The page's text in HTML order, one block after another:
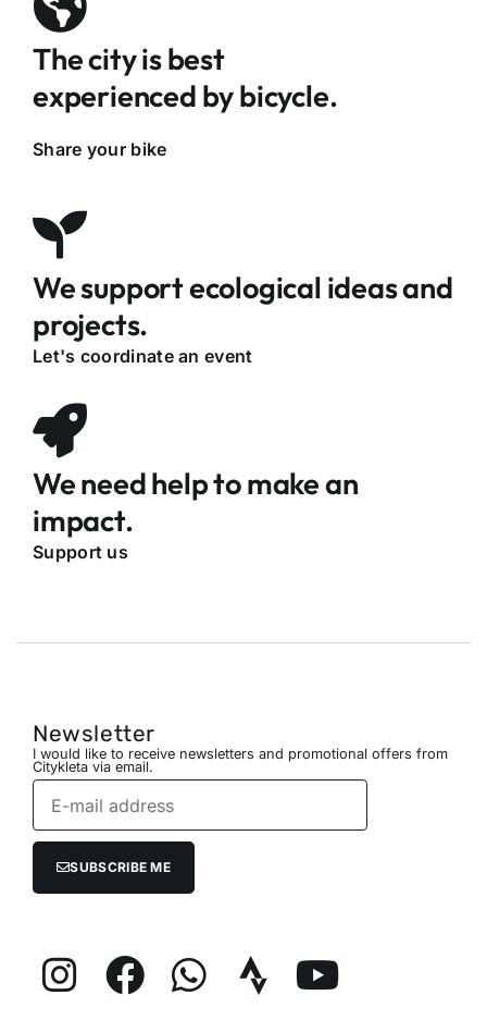
The city is best
experienced by bicycle.
Share your bike
We support ecological ideas and
projects.
Let's coordinate an event
We need help to make an
impact.
Support us
Newsletter
I would like to receive newsletters and promotional offers from
Citykleta via email.
SUBSCRIBE ME